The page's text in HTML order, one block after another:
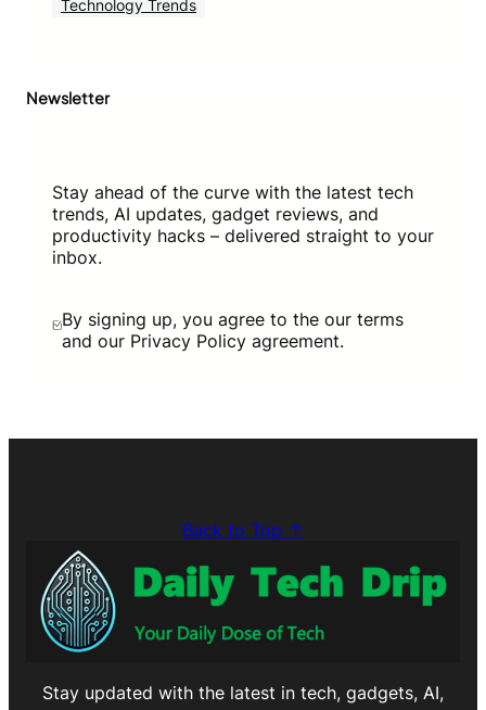
Technology Trends
Newsletter
Stay ahead of the curve with the latest tech
trends, AI updates, gadget reviews, and
productivity hacks – delivered straight to your
inbox.
By signing up, you agree to the our terms
and our Privacy Policy agreement.
Back to Top ↑
Stay updated with the latest in tech, gadgets, AI,